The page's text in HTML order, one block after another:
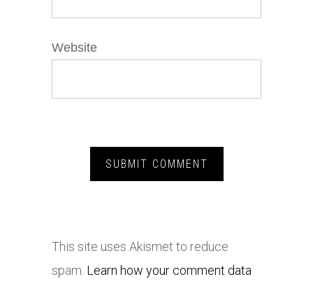
Website
This site uses Akismet to reduce
spam. Learn how your comment data